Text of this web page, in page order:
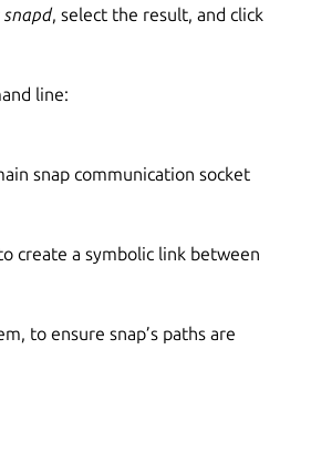
snapd, select the result, and click
line:
snap communication socket
create a symbolic link between
to ensure snap’s paths are